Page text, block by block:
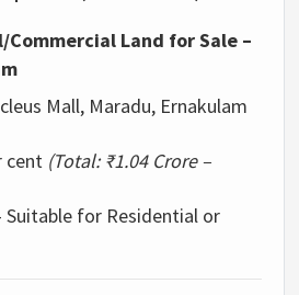
Land for Sale –
Mall, Maradu, Ernakulam
cent (Total: ₹1.04 Crore –
Suitable for Residential or